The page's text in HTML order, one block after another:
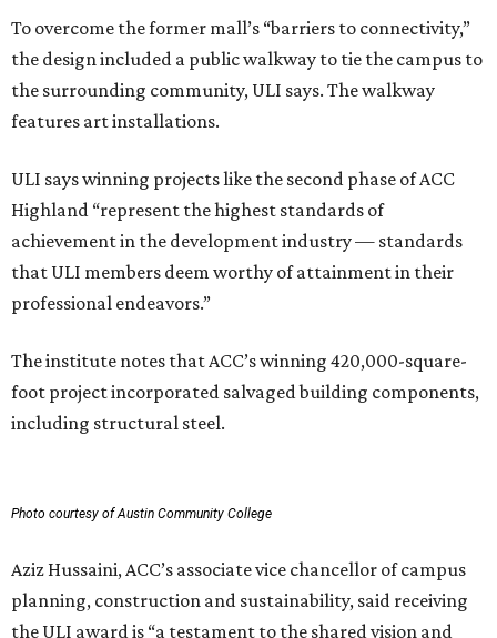
To overcome the former mall’s “barriers to connectivity,”
the design included a public walkway to tie the campus to
the surrounding community, ULI says. The walkway
features art installations.
ULI says winning projects like the second phase of ACC
Highland “represent the highest standards of
achievement in the development industry — standards
that ULI members deem worthy of attainment in their
professional endeavors.”
The institute notes that ACC’s winning 420,000-square-
foot project incorporated salvaged building components,
including structural steel.
Photo courtesy of Austin Community College
Aziz Hussaini, ACC’s associate vice chancellor of campus
planning, construction and sustainability, said receiving
the ULI award is “a testament to the shared vision and